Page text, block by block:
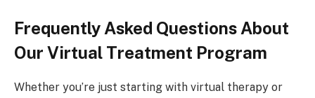
Frequently Asked Questions About
Our Virtual Treatment Program
Whether you’re just starting with virtual therapy or